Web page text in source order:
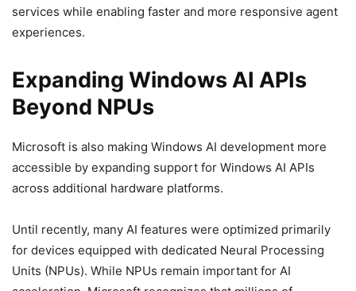
services while enabling faster and more responsive agent
experiences.
Expanding Windows AI APIs
Beyond NPUs
Microsoft is also making Windows AI development more
accessible by expanding support for Windows AI APIs
across additional hardware platforms.
Until recently, many AI features were optimized primarily
for devices equipped with dedicated Neural Processing
Units (NPUs). While NPUs remain important for AI